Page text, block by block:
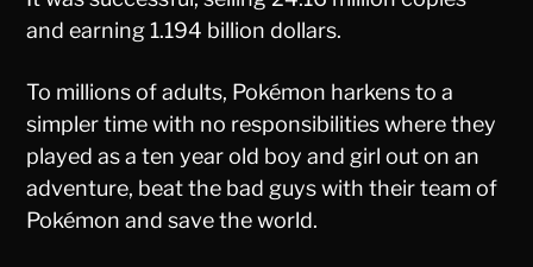
and earning 1.194 billion dollars.
To millions of adults, Pokémon harkens to a
simpler time with no responsibilities where they
played as a ten year old boy and girl out on an
adventure, beat the bad guys with their team of
Pokémon and save the world.